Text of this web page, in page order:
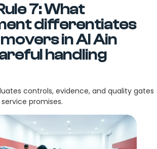
7: What
differentiates
in Al Ain
handling
controls, evidence, and quality gates
promises.